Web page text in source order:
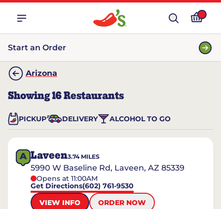
Start an Order
Arizona
Showing16Restaurants
PICKUP DELIVERY ALCOHOL TO GO
A Laveen3.74MILES
5990 W Baseline Rd, Laveen, AZ 85339
Opens at 11:00AM
Get Directions(602) 761-9530
VIEW INFO
ORDER NOW